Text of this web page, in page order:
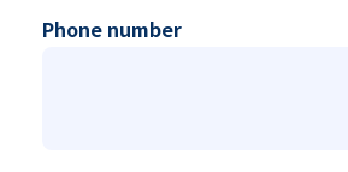
Phone number